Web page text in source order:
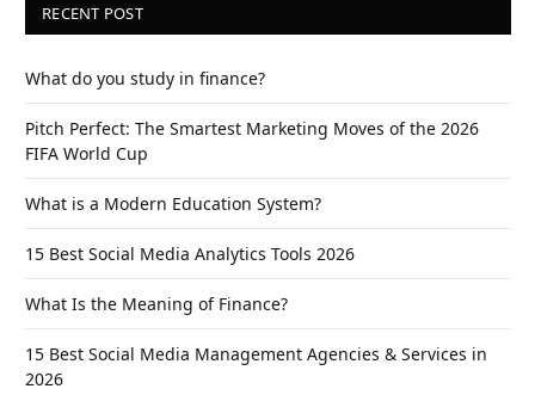
RECENT POST
What do you study in finance?
Pitch Perfect: The Smartest Marketing Moves of the 2026
FIFA World Cup
What is a Modern Education System?
15 Best Social Media Analytics Tools 2026
What Is the Meaning of Finance?
15 Best Social Media Management Agencies & Services in
2026